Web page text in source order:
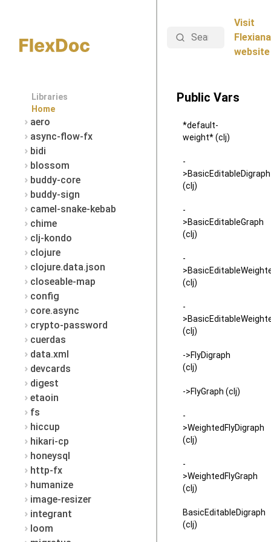
Libraries
Home
aero
async-flow-fx
bidi
blossom
buddy-core
buddy-sign
camel-snake-kebab
chime
clj-kondo
clojure
clojure.data.json
closeable-map
config
core.async
crypto-password
cuerdas
data.xml
devcards
digest
etaoin
fs
hiccup
hikari-cp
honeysql
http-fx
humanize
image-resizer
integrant
loom
Search
Visit
Flexiana
website
Public Vars
*default-
weight* (clj)
-
>BasicEditableDigraph
(clj)
-
>BasicEditableGraph
(clj)
-
(clj)
-
(clj)
->FlyDigraph
(clj)
->FlyGraph (clj)
-
>WeightedFlyDigraph
(clj)
-
>WeightedFlyGraph
(clj)
BasicEditableDigraph
(clj)